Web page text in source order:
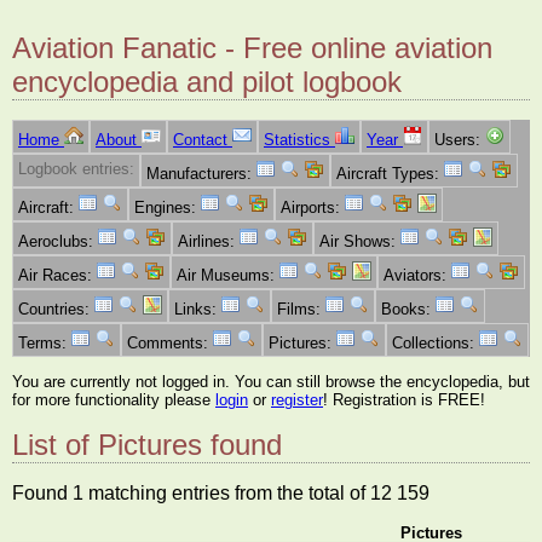
Aviation Fanatic - Free online aviation
encyclopedia and pilot logbook
Home About Contact Statistics Year
Users:
Logbook entries:
Manufacturers:
Aircraft Types:
Aircraft:
Engines:
Airports:
Aeroclubs:
Airlines:
Air Shows:
Air Races:
Air Museums:
Aviators:
Countries:
Links: Films:
Books:
Terms:
Comments: Pictures: Collections:
You are currently not logged in. You can still browse the encyclopedia, but
for more functionality please login or register! Registration is FREE!
List of Pictures found
Found 1 matching entries from the total of 12 159
Pictures